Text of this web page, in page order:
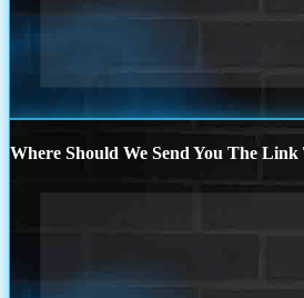
Where Should We Send You The